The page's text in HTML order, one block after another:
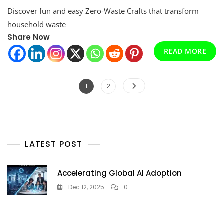
Your
Zero-
Waste
Crafts
Discover fun and easy Zero-Waste Crafts that transform
household waste
Share Now
READ MORE
Posts
Page
1 Page
2
LATEST POST
Accelerating Global AI Adoption
Dec 12, 2025 0